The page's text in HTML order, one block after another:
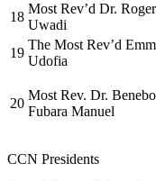
18
Most Rev’d Dr.
Uwadi
19
The Most Rev’d
Udofia
20
Most Rev. Dr.
Fubara Manuel
CCN Presidents